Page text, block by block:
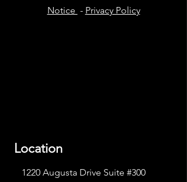
Notice - Privacy Policy
Location
1220 Augusta Drive Suite #300